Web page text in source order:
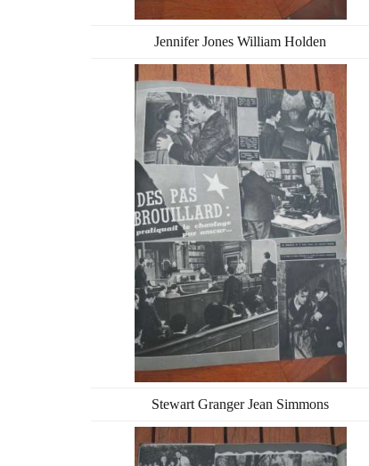
Jennifer Jones William Holden
Stewart Granger Jean Simmons